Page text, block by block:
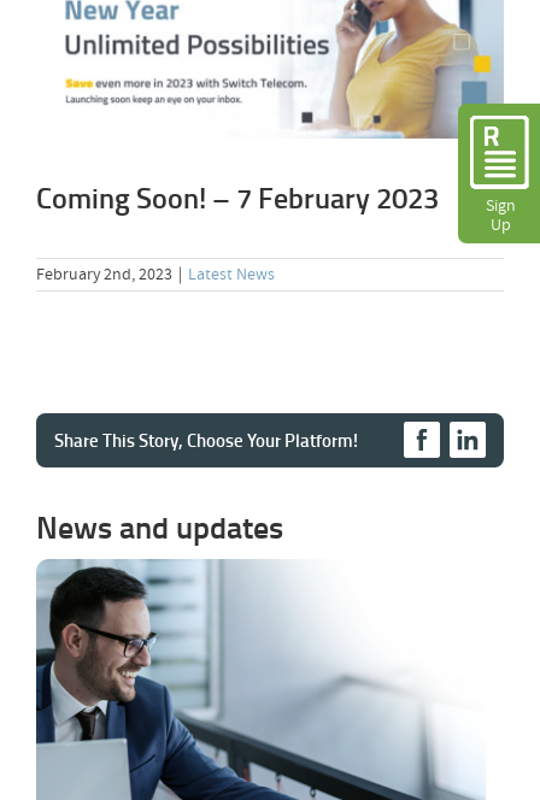
Coming Soon! – 7 February 2023
February 2nd, 2023 | Latest News
Share This Story, Choose Your Platform!
News and updates
Cloud PBX Comparison – What a Fair
VoIP Comparison Should Actually Show
Sign
Up